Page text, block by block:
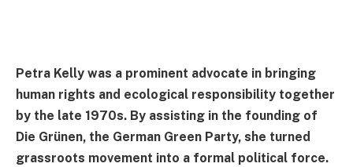
Petra Kelly was a prominent advocate in bringing
human rights and ecological responsibility together
by the late 1970s. By assisting in the founding of
Die Grünen, the German Green Party, she turned
grassroots movement into a formal political force.